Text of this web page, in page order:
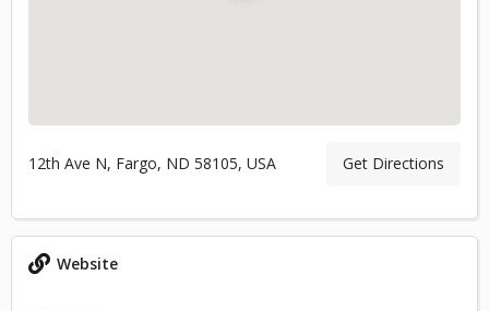
12th Ave N, Fargo, ND 58105, USA Get Directions
Website